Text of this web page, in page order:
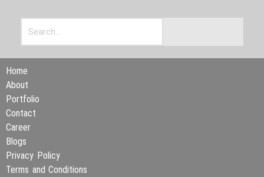
Home
About
Portfolio
Contact
Career
Blogs
Privacy Policy
Terms and Conditions